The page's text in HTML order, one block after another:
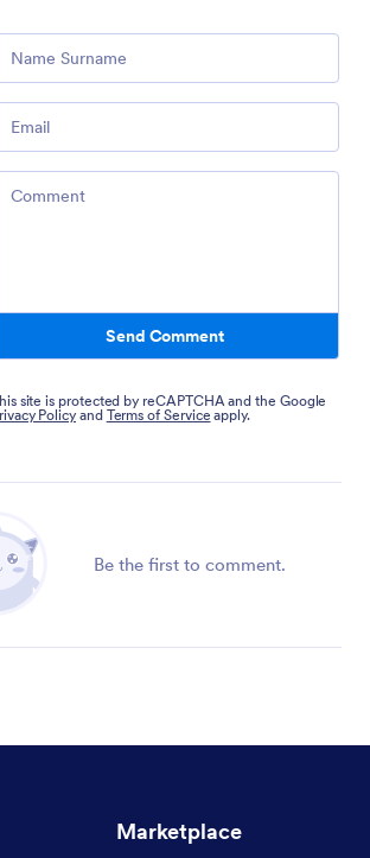
Send Comment
site is protected by reCAPTCHA and the Google
Policy and Terms of Service apply.
Be the first to comment.
Marketplace